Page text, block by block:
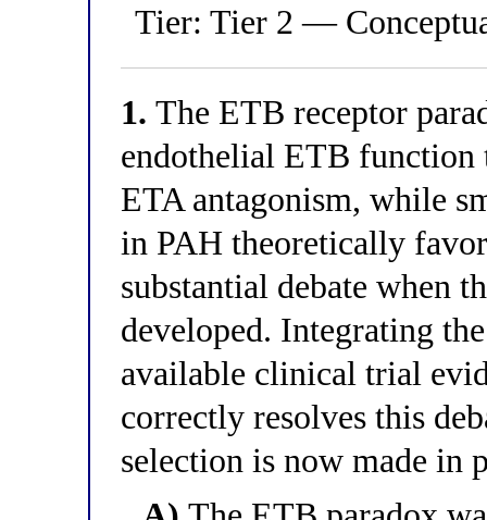
Tier: Tier 2 —
1. The ETB receptor
endothelial ETB function
ETA antagonism, while
in PAH theoretically
substantial debate when
developed. Integrating
available clinical trial
correctly resolves this
selection is now made in